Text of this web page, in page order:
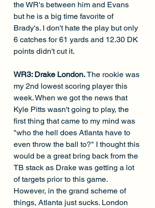
the WR's between him and Evans
but he is a big time favorite of
Brady's. I don't hate the play but only
6 catches for 61 yards and 12.30 DK
points didn't cut it.
WR3: Drake London. The rookie was
my 2nd lowest scoring player this
week. When we got the news that
Kyle Pitts wasn't going to play, the
first thing that came to my mind was
"who the hell does Atlanta have to
even throw the ball to?" I thought this
would be a great bring back from the
TB stack as Drake was getting a lot
of targets prior to this game.
However, in the grand scheme of
things, Atlanta just sucks. London